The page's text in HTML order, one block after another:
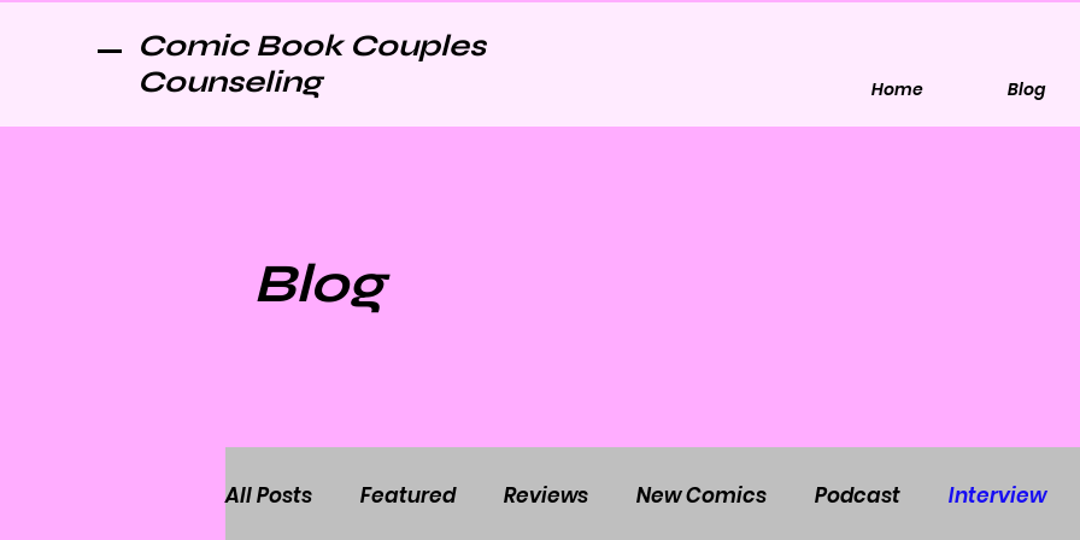
Comic Book Couples
Counseling
Home Blog
Blog
All Posts Featured Reviews New Comics Podcast Interview